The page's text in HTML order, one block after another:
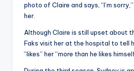
photo of Claire and says, “I’m
her.
Although Claire is still upset about
Faks visit her at the hospital to tell
“likes” her “more than he likes